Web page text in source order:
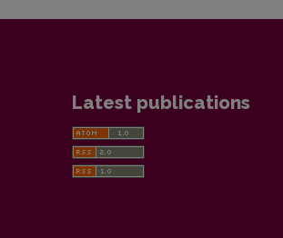
Latest publications